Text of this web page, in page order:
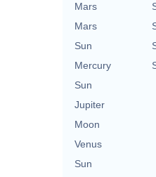
Mars
Mars
Sun
Mercury
Sun
Jupiter
Moon
Venus
Sun